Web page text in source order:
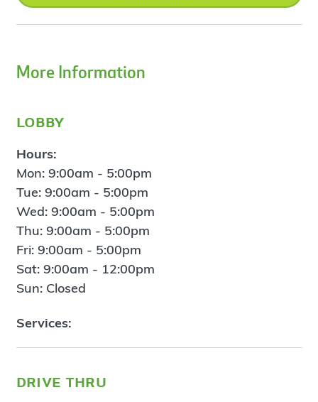
More Information
lobby
Hours:
Mon: 9:00am - 5:00pm
Tue: 9:00am - 5:00pm
Wed: 9:00am - 5:00pm
Thu: 9:00am - 5:00pm
Fri: 9:00am - 5:00pm
Sat: 9:00am - 12:00pm
Sun: Closed
Services:
drive thru